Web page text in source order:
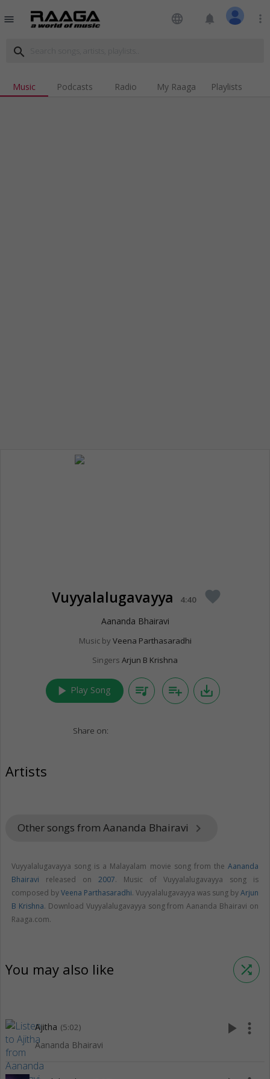
menu language notifications more_vert
search
Music Podcasts Radio My Raaga Playlists
Vuyyalalugavayya 4:40 favorite
Aananda Bhairavi
Music by Veena Parthasaradhi
Singers Arjun B Krishna
play_arrow Play Song queue_music playlist_add save_alt
Share on:
Artists
Other songs from Aananda Bhairavi keyboard_arrow_right
Vuyyalalugavayya song is a Malayalam movie song from the Aananda
Bhairavi released on 2007. Music of Vuyyalalugavayya song is
composed byVeena Parthasaradhi. Vuyyalalugavayya was sung byArjun
B Krishna. Download Vuyyalalugavayya song from Aananda Bhairavi on
Raaga.com.
You may also like shuffle
Ajitha (5:02)
Aananda Bhairavi
play_arrow more_vert